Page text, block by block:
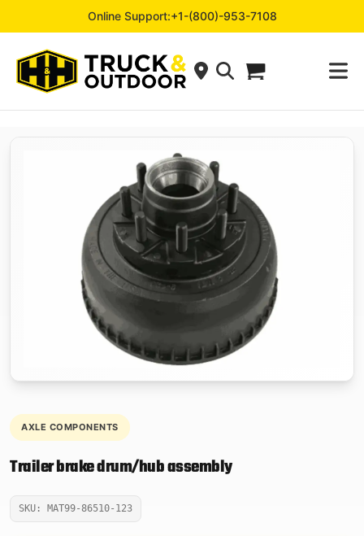
Online Support:+1-(800)-953-7108
AXLE COMPONENTS
Trailer brake drum/hub assembly
SKU: MAT99-86510-123